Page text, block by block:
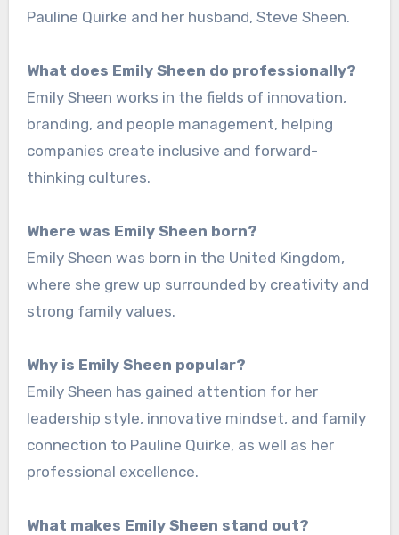
Pauline Quirke and her husband, Steve Sheen.
What does Emily Sheen do professionally?
Emily Sheen works in the fields of innovation,
branding, and people management, helping
companies create inclusive and forward-
thinking cultures.
Where was Emily Sheen born?
Emily Sheen was born in the United Kingdom,
where she grew up surrounded by creativity and
strong family values.
Why is Emily Sheen popular?
Emily Sheen has gained attention for her
leadership style, innovative mindset, and family
connection to Pauline Quirke, as well as her
professional excellence.
What makes Emily Sheen stand out?